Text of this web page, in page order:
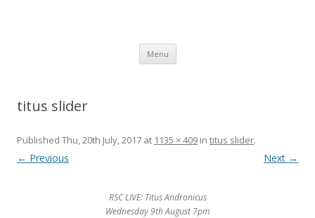
Menu Skip
content
titus slider
Published Thu, 20th July, 2017 at 1135 × 409 in titus slider.
← Previous Next →
RSC LIVE: Titus Andronicus
Wednesday 9th August 7pm